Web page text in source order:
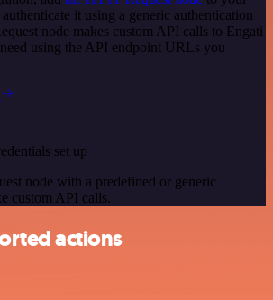
it using a generic authentication
node makes custom API calls to Engati
using the API endpoint URLs you
set up
node with a predefined or generic
custom API calls.
actions